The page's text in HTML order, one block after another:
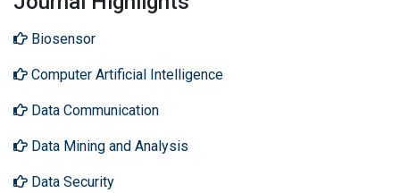
Biosensor
Computer Artificial Intelligence
Data Communication
Data Mining and Analysis
Data Security